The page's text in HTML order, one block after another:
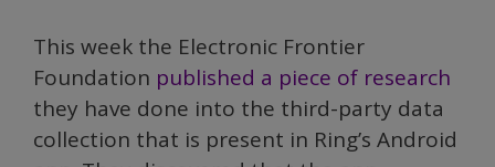
This week the Electronic Frontier
Foundation published a piece of research
they have done into the third-party data
collection that is present in Ring’s Android